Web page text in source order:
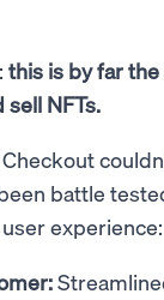
this is by far
sell NFTs.
battle
experience: